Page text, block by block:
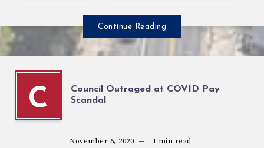
Continue Reading
C
Council Outraged at COVID Pay
Scandal
November 6, 2020 1 min read